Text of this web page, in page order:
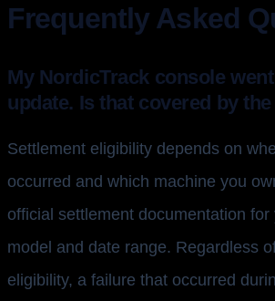
Frequently Asked
My NordicTrack console
update. Is that covered by
Settlement eligibility depends on
occurred and which machine you
official settlement documentation for
model and date range. Regardless
eligibility, a failure that occurred